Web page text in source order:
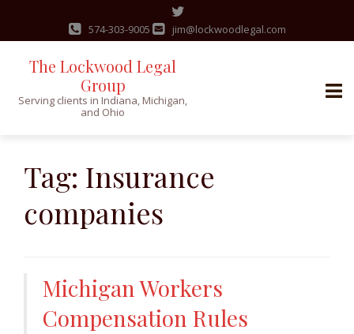
content
574-303-9005 jim@lockwoodlegal.com
The Lockwood Legal
Group
Serving clients in Indiana, Michigan,
and Ohio
Tag: Insurance
companies
Michigan Workers
Compensation Rules